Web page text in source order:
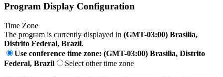
Program Display Configuration
Time Zone
The program is currently displayed in (GMT-03:00) Brasilia,
Distrito Federal, Brazil.
Use conference time zone: (GMT-03:00) Brasilia, Distrito
Federal, Brazil
Select other time zone